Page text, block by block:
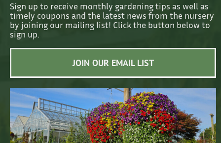
Sign up to receive monthly gardening tips as well as
timely coupons and the latest news from the nursery
by joining our mailing list! Click the button below to
sign up.
JOIN OUR EMAIL LIST